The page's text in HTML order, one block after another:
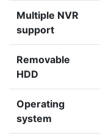
Multiple NVR
support
Removable
HDD
Operating
system